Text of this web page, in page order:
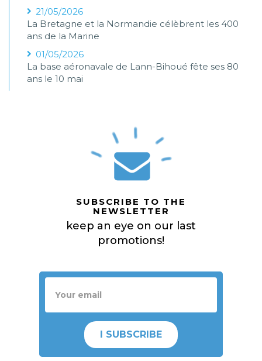
21/05/2026
La Bretagne et la Normandie célèbrent les 400
ans de la Marine
01/05/2026
La base aéronavale de Lann-Bihoué fête ses 80
ans le 10 mai
SUBSCRIBE TO THE
NEWSLETTER
keep an eye on our last
promotions!
I SUBSCRIBE